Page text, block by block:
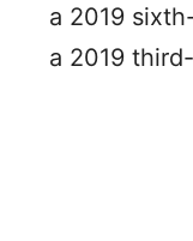
a 2019
a 2019